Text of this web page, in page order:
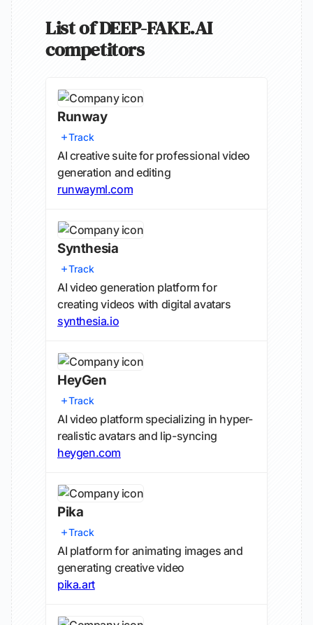
List of DEEP-FAKE.AI
competitors
Runway
Track
AI creative suite for professional video
generation and editing
runwayml.com
Synthesia
Track
AI video generation platform for
creating videos with digital avatars
synthesia.io
HeyGen
Track
AI video platform specializing in hyper-
realistic avatars and lip-syncing
heygen.com
Pika
Track
AI platform for animating images and
generating creative video
pika.art